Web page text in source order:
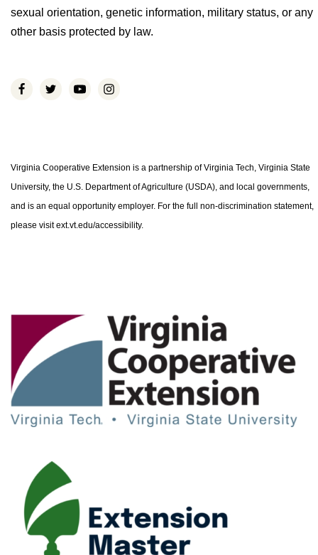
sexual orientation, genetic information, military status, or any
other basis protected by law.
Virginia Cooperative Extension is a partnership of Virginia Tech, Virginia State
University, the U.S. Department of Agriculture (USDA), and local governments,
and is an equal opportunity employer. For the full non-discrimination statement,
please visit ext.vt.edu/accessibility.